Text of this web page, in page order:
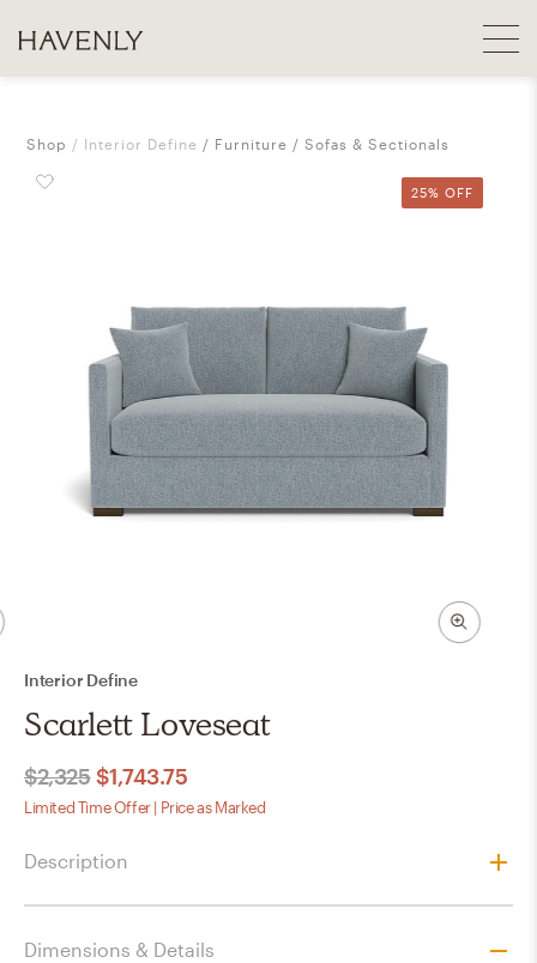
Shop Interior Define Furniture Sofas & Sectionals
25% OFF
Interior Define
Scarlett Loveseat
$2,325 $1,743.75
Limited Time Offer | Price as Marked
Description
Dimensions & Details